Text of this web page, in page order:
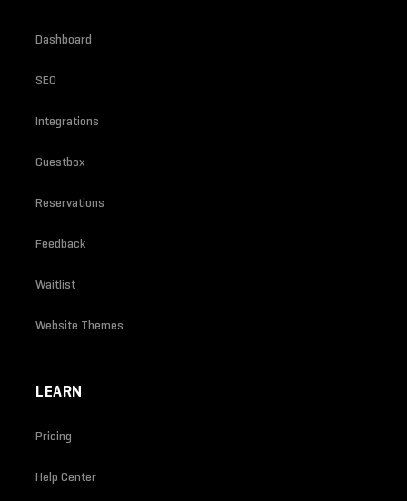
Dashboard
SEO
Integrations
Guestbox
Reservations
Feedback
Waitlist
Website Themes
LEARN
Pricing
Help Center